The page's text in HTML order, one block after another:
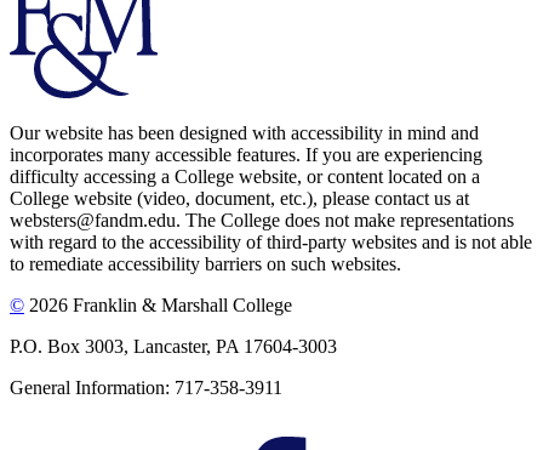
Our website has been designed with accessibility in mind and
incorporates many accessible features. If you are experiencing
difficulty accessing a College website, or content located on a
College website (video, document, etc.), please contact us at
websters@fandm.edu. The College does not make representations
with regard to the accessibility of third-party websites and is not able
to remediate accessibility barriers on such websites.
© 2026 Franklin & Marshall College
P.O. Box 3003, Lancaster, PA 17604-3003
General Information: 717-358-3911